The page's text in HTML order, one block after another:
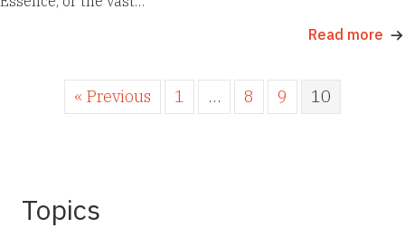
Read more
« Previous 1 … 8 9 10
Topics